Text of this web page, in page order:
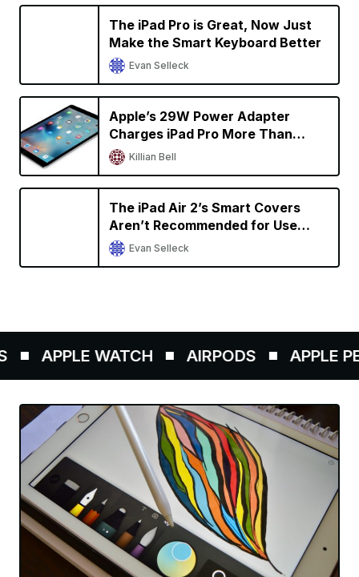
The iPad Pro is Great, Now Just
Make the Smart Keyboard Better
Evan Selleck
Apple’s 29W Power Adapter
Charges iPad Pro More Than
Twice as Fast
Killian Bell
The iPad Air 2’s Smart Covers
Aren’t Recommended for Use
With the 9.7-Inch iPad Pro
Evan Selleck
APPLE WATCH AIRPODS APPLE